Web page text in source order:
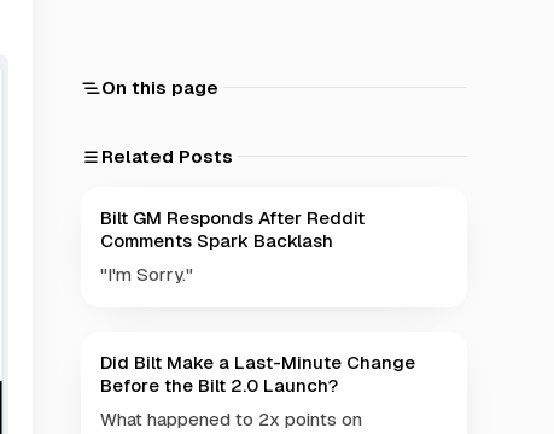
On this page
Related Posts
Bilt GM Responds After Reddit
Comments Spark Backlash
"I'm Sorry."
Did Bilt Make a Last-Minute Change
Before the Bilt 2.0 Launch?
What happened to 2x points on